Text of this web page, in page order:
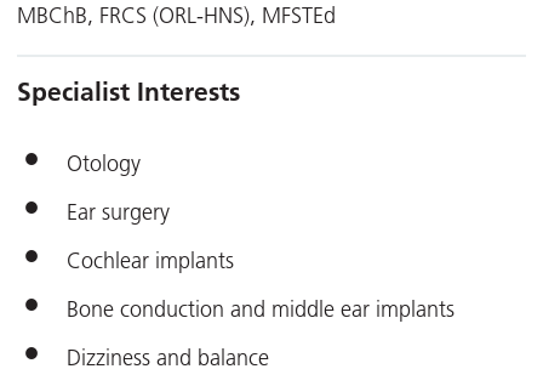
MBChB, FRCS (ORL-HNS), MFSTEd
Specialist Interests
Otology
Ear surgery
Cochlear implants
Bone conduction and middle ear implants
Dizziness and balance